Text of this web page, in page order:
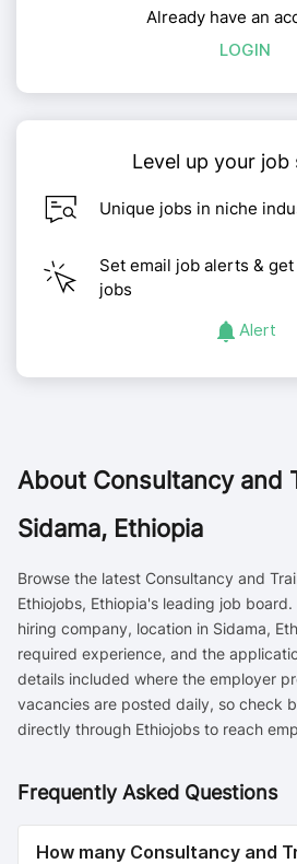
Already have an
LOGIN
Level up your job
Unique jobs in niche
Set email job alerts &
jobs
Alert
About Consultancy and
Sidama, Ethiopia
Browse the latest Consultancy and
Ethiojobs, Ethiopia's leading job
hiring company, location in Sidama,
required experience, and the
details included where the employer
vacancies are posted daily, so check
directly through Ethiojobs to reach
Frequently Asked Questions
How many Consultancy and